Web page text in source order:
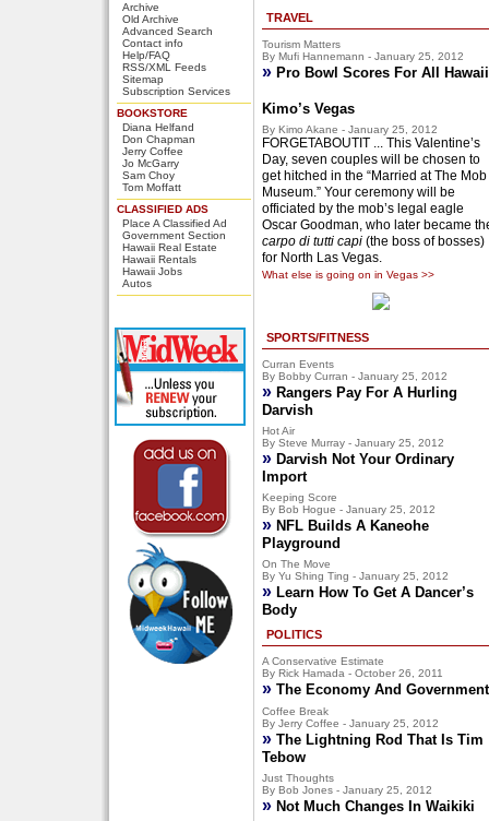
Archive
Old Archive
Advanced Search
Contact info
Help/FAQ
RSS/XML Feeds
Sitemap
Subscription Services
BOOKSTORE
Diana Helfand
Don Chapman
Jerry Coffee
Jo McGarry
Sam Choy
Tom Moffatt
CLASSIFIED ADS
Place A Classified Ad
Government Section
Hawaii Real Estate
Hawaii Rentals
Hawaii Jobs
Autos
TRAVEL
Tourism Matters
By Mufi Hannemann - January 25, 2012
» Pro Bowl Scores For All Hawaii
Kimo’s Vegas
By Kimo Akane - January 25, 2012
FORGETABOUTIT ... This Valentine’s
Day, seven couples will be chosen to
get hitched in the “Married at The Mob
Museum.” Your ceremony will be
officiated by the mob’s legal eagle
Oscar Goodman, who later became
carpo di tutti capi (the boss of bosses)
for North Las Vegas.
What else is going on in Vegas >>
SPORTS/FITNESS
Curran Events
By Bobby Curran - January 25, 2012
» Rangers Pay For A Hurling
Darvish
Hot Air
By Steve Murray - January 25, 2012
» Darvish Not Your Ordinary
Import
Keeping Score
By Bob Hogue - January 25, 2012
» NFL Builds A Kaneohe
Playground
On The Move
By Yu Shing Ting - January 25, 2012
» Learn How To Get A Dancer’s
Body
POLITICS
A Conservative Estimate
By Rick Hamada - October 26, 2011
» The Economy And Government
Coffee Break
By Jerry Coffee - January 25, 2012
» The Lightning Rod That Is Tim
Tebow
Just Thoughts
By Bob Jones - January 25, 2012
» Not Much Changes In Waikiki